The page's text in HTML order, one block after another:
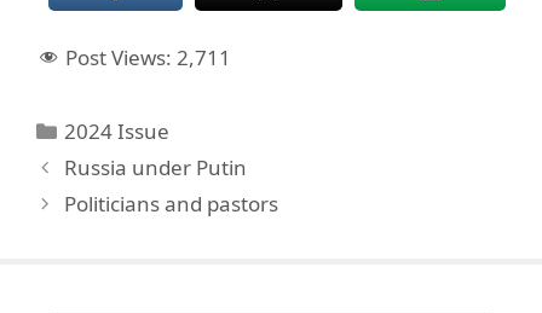
Post Views: 2,711
Categories
2024 Issue
Russia under Putin
Politicians and pastors